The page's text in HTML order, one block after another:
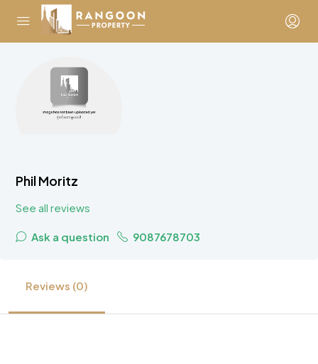
Phil Moritz
See all reviews
Ask a question 9087678703
Reviews (0)